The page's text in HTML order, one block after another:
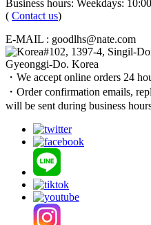
Business hours: Weekdays:
( Contact us)
E-MAIL : goodlhs@nate.com
#102, 1397-4, Singil-
Gyeonggi-Do. Korea
・We accept online orders 24
・Order confirmation emails,
will be sent during business